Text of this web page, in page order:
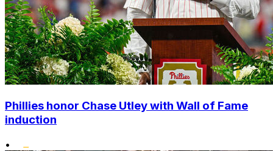
Phillies honor Chase Utley with Wall of Fame
induction
•